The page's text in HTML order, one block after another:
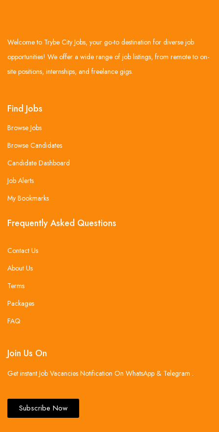
Welcome to Trybe City Jobs, your go-to destination for diverse job
opportunities! We offer a wide range of job listings, from remote to on-
site positions, internships, and freelance gigs.
Find Jobs
Browse Jobs
Browse Candidates
Candidate Dashboard
Job Alerts
My Bookmarks
Frequently Asked Questions
Contact Us
About Us
Terms
Packages
FAQ
Join Us On
Get instant Job Vacancies Notification On WhatsApp & Telegram .
Subscribe Now